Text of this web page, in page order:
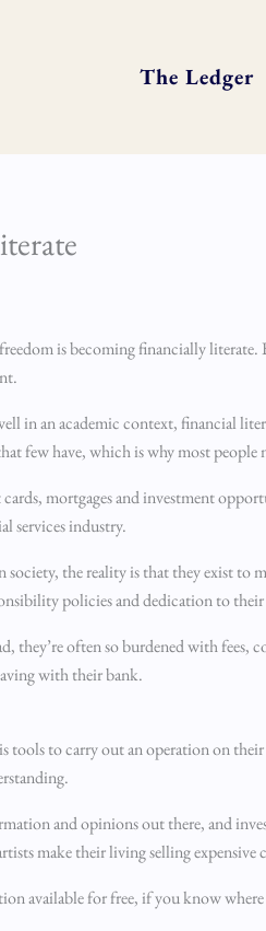
The Ledger
is becoming financially literate.
in an academic context, financial
few have, which is why most people
mortgages and investment
services industry.
the reality is that they exist to
policies and dedication to
often so burdened with fees,
with their bank.
tools to carry out an operation on
and opinions out there, and
make their living selling
available for free, if you know